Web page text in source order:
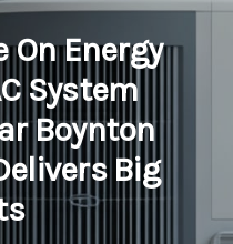
On Energy
System
Boynton
Big